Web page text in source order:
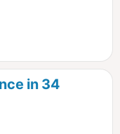
in 34